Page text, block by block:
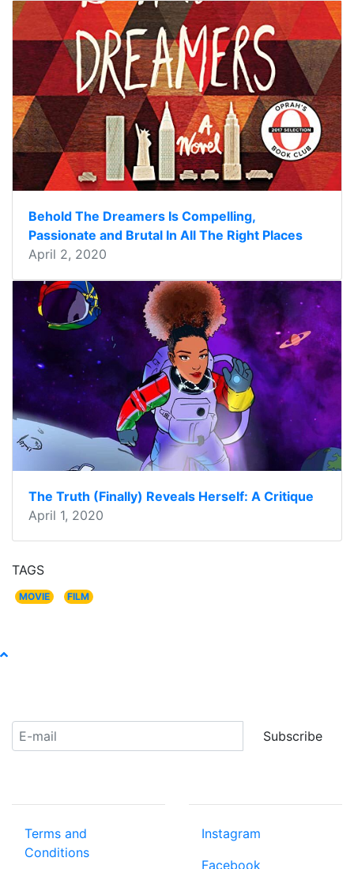
Behold The Dreamers Is Compelling,
Passionate and Brutal In All The Right Places
April 2, 2020
The Truth (Finally) Reveals Herself: A Critique
April 1, 2020
TAGS
MOVIE FILM
Subscribe
Terms and
Conditions
Instagram
Facebook